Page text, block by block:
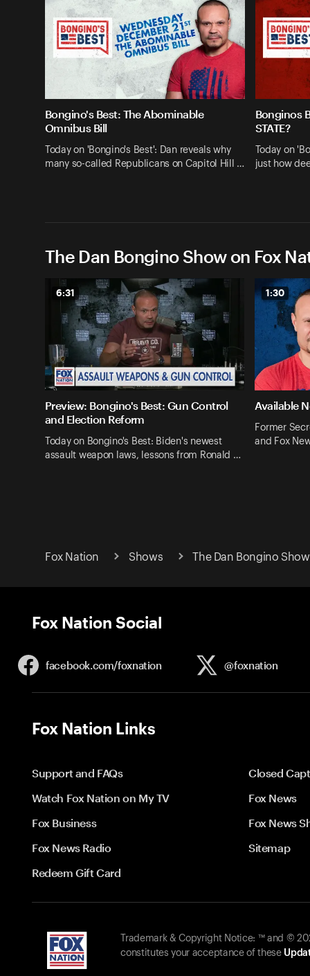
Bongino's Best: The Abominable
Omnibus Bill
Today on 'Bongino's Best': Dan reveals why
many so-called Republicans on Capitol Hill …
Bonginos
STATE?
Today on
just how
The Dan Bongino Show on Fox
6:31
Preview: Bongino's Best: Gun Control
and Election Reform
Today on Bongino's Best: Biden's newest
assault weapon laws, lessons from Ronald …
1:30
Available
Former
and Fox
Fox Nation Shows The Dan Bongino
Fox Nation Social
facebook.com/foxnation @foxnation
Fox Nation Links
Support and FAQs
Closed
Watch Fox Nation on My TV
Fox News
Fox Business
Fox News
Fox News Radio
Sitemap
Redeem Gift Card
Trademark & Copyright Notice: ™ and ©
constitutes your acceptance of these